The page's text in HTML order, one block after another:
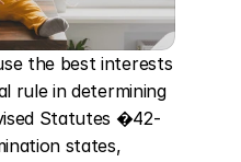
the best interests
rule in determining
Statutes �42-
states,